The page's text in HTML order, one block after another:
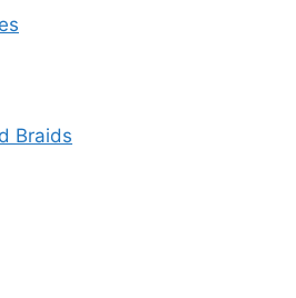
Braids